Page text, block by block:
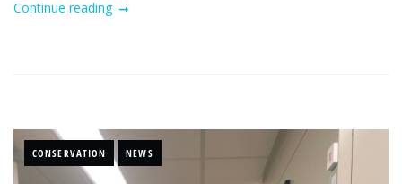
Continue reading
CONSERVATION NEWS